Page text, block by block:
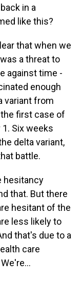
in a
like this?
that when we
a threat to
against time -
enough
variant from
first case of
Six weeks
delta variant,
battle.
hesitancy
that. But there
hesitant of the
less likely to
that's due to a
care